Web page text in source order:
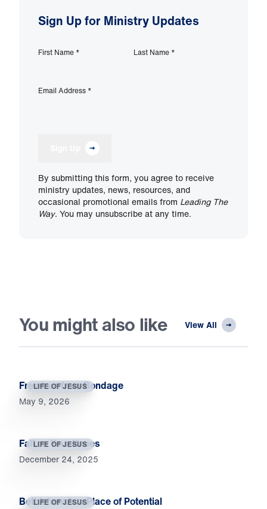
Sign Up for Ministry Updates
First Name * Last Name *
Email Address *
By submitting this form, you agree to receive
ministry updates, news, resources, and
occasional promotional emails from Leading The
Way. You may unsubscribe at any time.
You might also like View All
LIFE OF JESUS
Freedom from Bondage
May 9, 2026
LIFE OF JESUS
Fall on Your Knees
December 24, 2025
LIFE OF JESUS
Bethlehem Is a Place of Potential